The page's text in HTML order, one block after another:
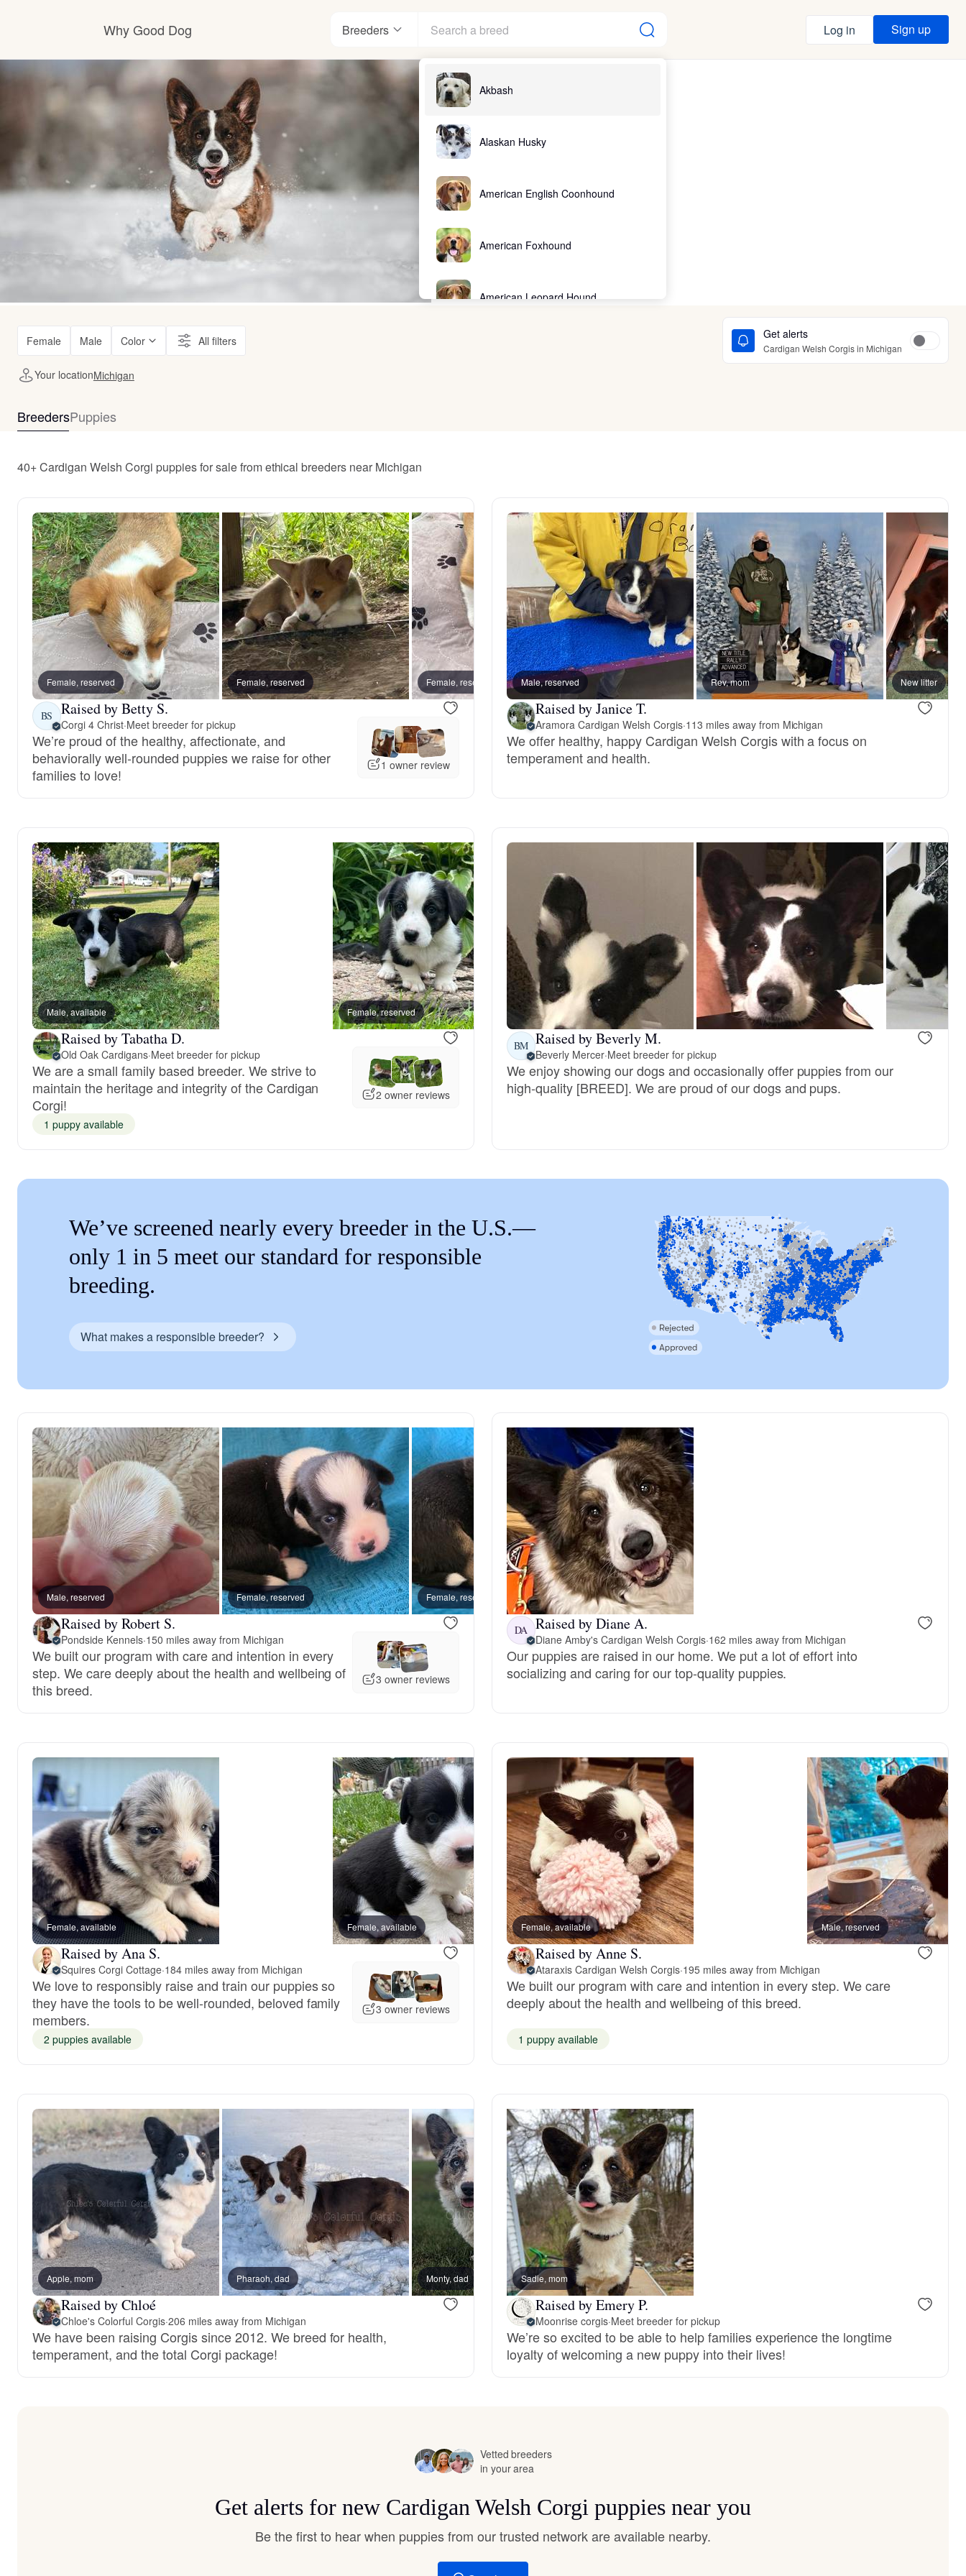
Why Good Dog
How it works
Visit the learning center
Learn about our standards
Breeders
Akbash
Alaskan Husky
American English Coonhound
American Foxhound
American Leopard Hound
Bearded Collie
Belgian Laekenois
Bergamasco Sheepdog
Berger Picard
Black Norwegian Elkhound
Braque Francais Pyrenean
Brazilian Terrier
Carolina Dog
Český Fousek
Clumber Spaniel
Croatian Sheepdog
Curly-Coated Retriever
Danish-Swedish Farmdog
Deutsch-Drahthaar
Finnish Spitz
German Longhaired Pointer
German Spitz
Grand Basset Griffon Vendeen
Griffon Bleu de Gascogne
Hanoverian Scenthound
Heideterrier
Hokkaido
Hovawart
Irish Water Spaniel
Japanese Terrier
Kai Ken
Log in Sign up
Female Male Color All filters Get alerts
Cardigan Welsh Corgis in Michigan
Your locationMichigan
BreedersPuppies
40+ Cardigan Welsh Corgi puppies for sale from ethical breeders near Michigan
Female, reserved Female, reserved Female, reserved Female, reserved Female, reserved
BS Raised by Betty S.
Corgi 4 Christ·Meet breeder for pickup
We’re proud of the healthy, affectionate, and
behaviorally well-rounded puppies we raise for other
families to love!
1 owner review
Male, reserved Rev, mom New litter
Raised by Janice T.
Aramora Cardigan Welsh Corgis·113 miles away from Michigan
We offer healthy, happy Cardigan Welsh Corgis with a focus on
temperament and health.
Male, available Female, reserved Female, reserved Female, reserved Male,
Raised by Tabatha D.
Old Oak Cardigans·Meet breeder for pickup
We are a small family based breeder. We strive to
maintain the heritage and integrity of the Cardigan
Corgi!
2 owner reviews
1 puppy available
BM Raised by Beverly M.
Beverly Mercer·Meet breeder for pickup
We enjoy showing our dogs and occasionally offer puppies from our
high-quality [BREED]. We are proud of our dogs and pups.
We’ve screened nearly every breeder in the U.S.—
only 1 in 5 meet our standard for responsible
breeding.
What makes a responsible breeder?
Male, reserved Female, reserved Female, reserved Female, reserved
Raised by Robert S.
Pondside Kennels·150 miles away from Michigan
We built our program with care and intention in every
step. We care deeply about the health and wellbeing of
this breed.
3 owner reviews
DA Raised by Diane A.
Diane Amby's Cardigan Welsh Corgis·162 miles away from Michigan
Our puppies are raised in our home. We put a lot of effort into
socializing and caring for our top-quality puppies.
Female, available Female, available Male, reserved Male,
Raised by Ana S.
Squires Corgi Cottage·184 miles away from Michigan
We love to responsibly raise and train our puppies so
they have the tools to be well-rounded, beloved family
members.
3 owner reviews
2 puppies available
Female, available Male, reserved
Raised by Anne S.
Ataraxis Cardigan Welsh Corgis·195 miles away from Michigan
We built our program with care and intention in every step. We care
deeply about the health and wellbeing of this breed.
1 puppy available
Apple, mom Pharaoh, dad Monty, dad Pearl, mom
Raised by Chloé
Chloe's Colorful Corgis·206 miles away from Michigan
We have been raising Corgis since 2012. We breed for health,
temperament, and the total Corgi package!
Sadie, mom
Raised by Emery P.
Moonrise corgis·Meet breeder for pickup
We’re so excited to be able to help families experience the longtime
loyalty of welcoming a new puppy into their lives!
Vetted breeders
in your area
Get alerts for new Cardigan Welsh Corgi puppies near you
Be the first to hear when puppies from our trusted network are available nearby.